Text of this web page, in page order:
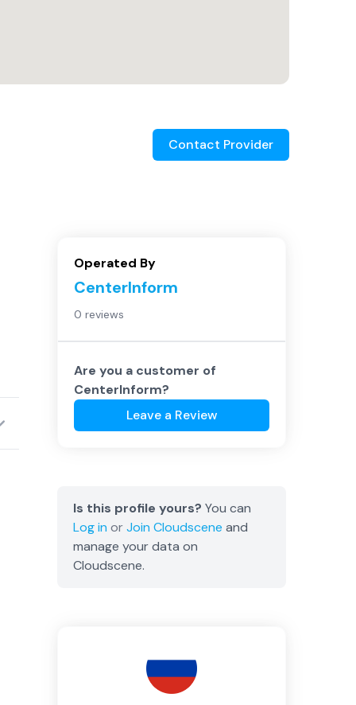
Contact Provider
Operated By
CenterInform
0 reviews
Are you a customer of
CenterInform?
Leave a Review
Is this profile yours? You can
Log in orJoin Cloudscene and
manage your data on
Cloudscene.